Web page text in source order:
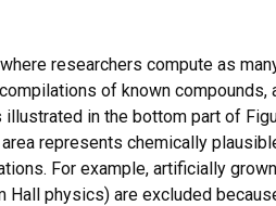
where researchers compute as
of known
in the bottom part of
represents chemically
For example, artificially
Hall physics) are excluded